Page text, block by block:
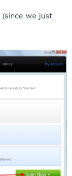
(since we just